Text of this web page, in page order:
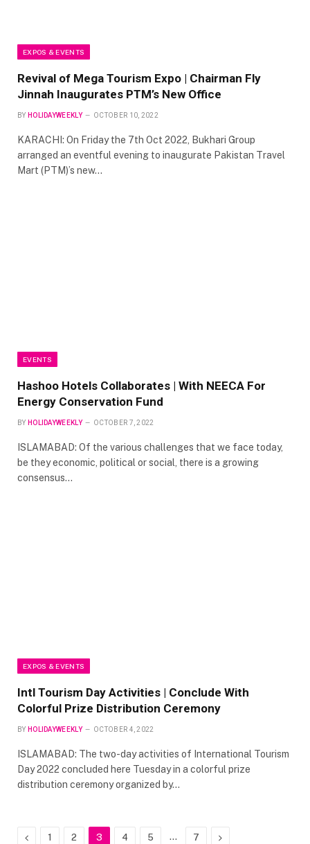
EXPOS & EVENTS
Revival of Mega Tourism Expo | Chairman Fly
Jinnah Inaugurates PTM’s New Office
BY HOLIDAYWEEKLY OCTOBER 10, 2022
KARACHI: On Friday the 7th Oct 2022, Bukhari Group
arranged an eventful evening to inaugurate Pakistan Travel
Mart (PTM)’s new…
EVENTS
Hashoo Hotels Collaborates | With NEECA For
Energy Conservation Fund
BY HOLIDAYWEEKLY OCTOBER 7, 2022
ISLAMABAD: Of the various challenges that we face today,
be they economic, political or social, there is a growing
consensus…
EXPOS & EVENTS
Intl Tourism Day Activities | Conclude With
Colorful Prize Distribution Ceremony
BY HOLIDAYWEEKLY OCTOBER 4, 2022
ISLAMABAD: The two-day activities of International Tourism
Day 2022 concluded here Tuesday in a colorful prize
distribution ceremony organized by…
Previous
1 2 3 4 5 … 7 Next